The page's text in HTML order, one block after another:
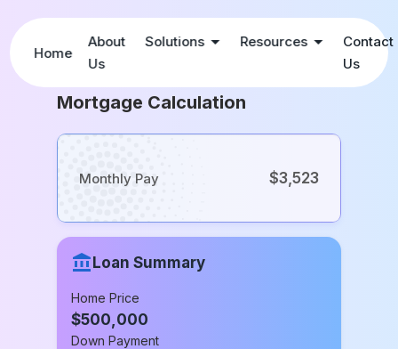
Home
About
Us
Solutions Resources
Contact
Us
Mortgage Calculation
Monthly Pay $3,523
Loan Summary
Home Price
$500,000
Down Payment